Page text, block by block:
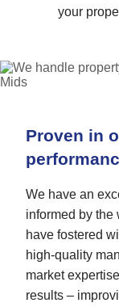
your
Proven in
We have an
informed by
have fostered
high-quality
market
results –